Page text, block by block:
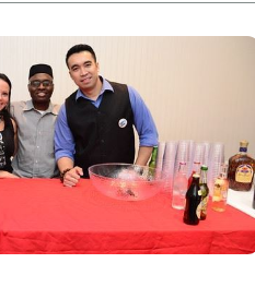
Journal of Strategic
2373-8502.